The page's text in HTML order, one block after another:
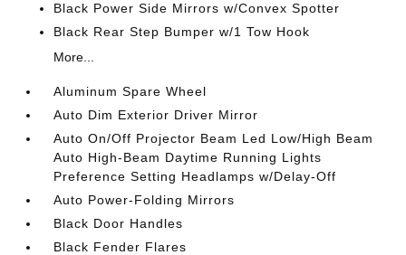
Black Power Side Mirrors w/Convex Spotter
Black Rear Step Bumper w/1 Tow Hook
More...
Aluminum Spare Wheel
Auto Dim Exterior Driver Mirror
Auto On/Off Projector Beam Led Low/High Beam
Auto High-Beam Daytime Running Lights
Preference Setting Headlamps w/Delay-Off
Auto Power-Folding Mirrors
Black Door Handles
Black Fender Flares